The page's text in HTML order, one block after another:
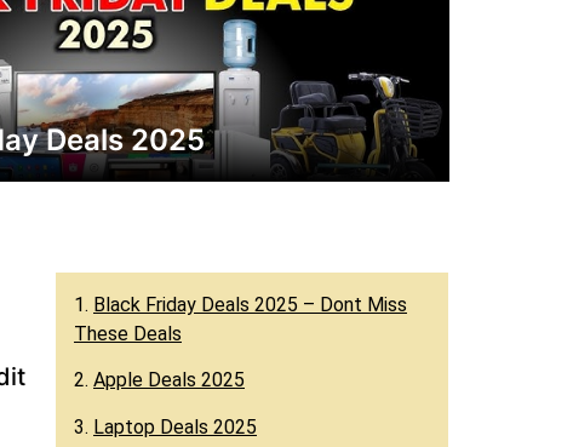
Deals 2025
1. Black Friday Deals 2025 – Dont Miss
These Deals
2. Apple Deals 2025
3. Laptop Deals 2025